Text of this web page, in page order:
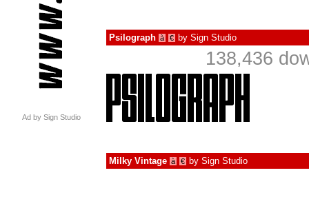
Ad by Sign Studio
Psilograph à € by Sign Studio
138,436
Milky Vintage à € by Sign Studio